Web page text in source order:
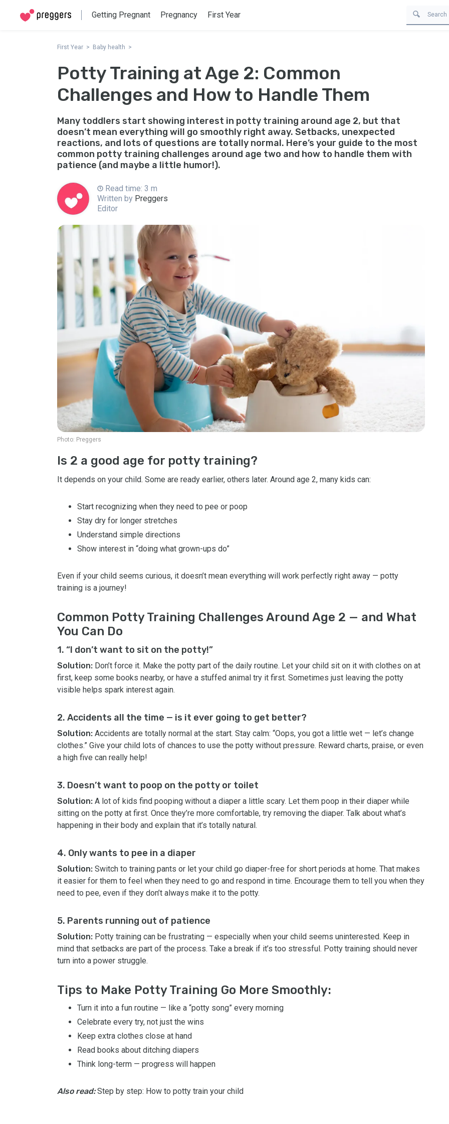
Getting Pregnant Pregnancy First Year
First Year Baby health
Potty Training at Age 2: Common
Challenges and How to Handle Them
Many toddlers start showing interest in potty training around age 2, but that
doesn’t mean everything will go smoothly right away. Setbacks, unexpected
reactions, and lots of questions are totally normal. Here’s your guide to the most
common potty training challenges around age two and how to handle them with
patience (and maybe a little humor!).
Read time: 3 m
Written by Preggers
Editor
Photo: Preggers
Is 2 a good age for potty training?
It depends on your child. Some are ready earlier, others later. Around age 2, many kids can:
Start recognizing when they need to pee or poop
Stay dry for longer stretches
Understand simple directions
Show interest in “doing what grown-ups do”
Even if your child seems curious, it doesn’t mean everything will work perfectly right away — potty
training is a journey!
Common Potty Training Challenges Around Age 2 — and What
You Can Do
1. “I don’t want to sit on the potty!”
Solution: Don’t force it. Make the potty part of the daily routine. Let your child sit on it with clothes on at
first, keep some books nearby, or have a stuffed animal try it first. Sometimes just leaving the potty
visible helps spark interest again.
2. Accidents all the time — is it ever going to get better?
Solution: Accidents are totally normal at the start. Stay calm: “Oops, you got a little wet — let’s change
clothes.” Give your child lots of chances to use the potty without pressure. Reward charts, praise, or even
a high five can really help!
3. Doesn’t want to poop on the potty or toilet
Solution: A lot of kids find pooping without a diaper a little scary. Let them poop in their diaper while
sitting on the potty at first. Once they’re more comfortable, try removing the diaper. Talk about what’s
happening in their body and explain that it’s totally natural.
4. Only wants to pee in a diaper
Solution: Switch to training pants or let your child go diaper-free for short periods at home. That makes
it easier for them to feel when they need to go and respond in time. Encourage them to tell you when they
need to pee, even if they don’t always make it to the potty.
5. Parents running out of patience
Solution: Potty training can be frustrating — especially when your child seems uninterested. Keep in
mind that setbacks are part of the process. Take a break if it’s too stressful. Potty training should never
turn into a power struggle.
Tips to Make Potty Training Go More Smoothly:
Turn it into a fun routine — like a “potty song” every morning
Celebrate every try, not just the wins
Keep extra clothes close at hand
Read books about ditching diapers
Think long-term — progress will happen
Also read:Step by step: How to potty train your child